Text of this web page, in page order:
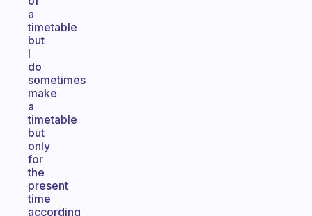
a
timetable
but
I
do
sometimes
make
a
timetable
but
only
for
the
present
time
according